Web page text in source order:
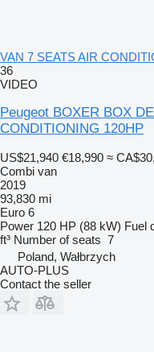
VAN 7 SEATS AIR
36
VIDEO
Peugeot BOXER BOX
CONDITIONING 120HP
US$21,940 €18,990 ≈
Combi van
2019
93,830 mi
Euro 6
Power 120 HP (88 kW) Fuel
ft³ Number of seats 7
Poland, Wałbrzych
AUTO-PLUS
Contact the seller